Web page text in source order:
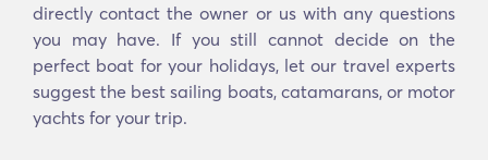
directly contact the owner or us with any questions
you may have. If you still cannot decide on the
perfect boat for your holidays, let our travel experts
suggest the best sailing boats, catamarans, or motor
yachts for your trip.